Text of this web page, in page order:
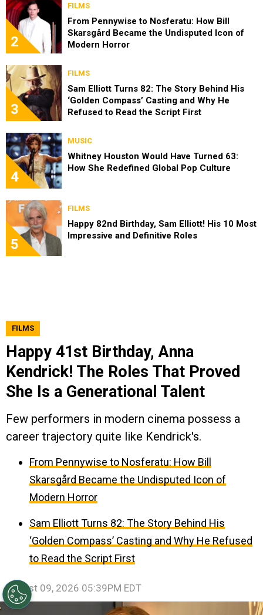
2
FILMS
From Pennywise to Nosferatu: How Bill
Skarsgård Became the Undisputed Icon of
Modern Horror
3
FILMS
Sam Elliott Turns 82: The Story Behind His
‘Golden Compass’ Casting and Why He
Refused to Read the Script First
4
MUSIC
Whitney Houston Would Have Turned 63:
How She Redefined Global Pop Culture
5
FILMS
Happy 82nd Birthday, Sam Elliott! His 10 Most
Impressive and Definitive Roles
FILMS
Happy 41st Birthday, Anna
Kendrick! The Roles That Proved
She Is a Generational Talent
Few performers in modern cinema possess a
career trajectory quite like Kendrick's.
From Pennywise to Nosferatu: How Bill
Skarsgård Became the Undisputed Icon of
Modern Horror
Sam Elliott Turns 82: The Story Behind His
‘Golden Compass’ Casting and Why He Refused
to Read the Script First
August 09, 2026 05:39PM EDT